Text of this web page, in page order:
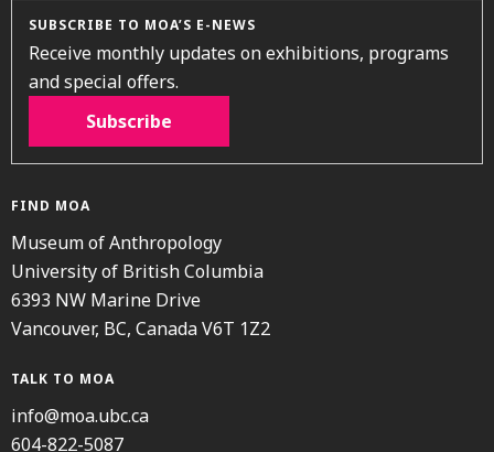
SUBSCRIBE TO MOA’S E-NEWS
Receive monthly updates on exhibitions, programs
and special offers.
Subscribe
FIND MOA
Museum of Anthropology
University of British Columbia
6393 NW Marine Drive
Vancouver, BC, Canada V6T 1Z2
TALK TO MOA
info@moa.ubc.ca
604-822-5087